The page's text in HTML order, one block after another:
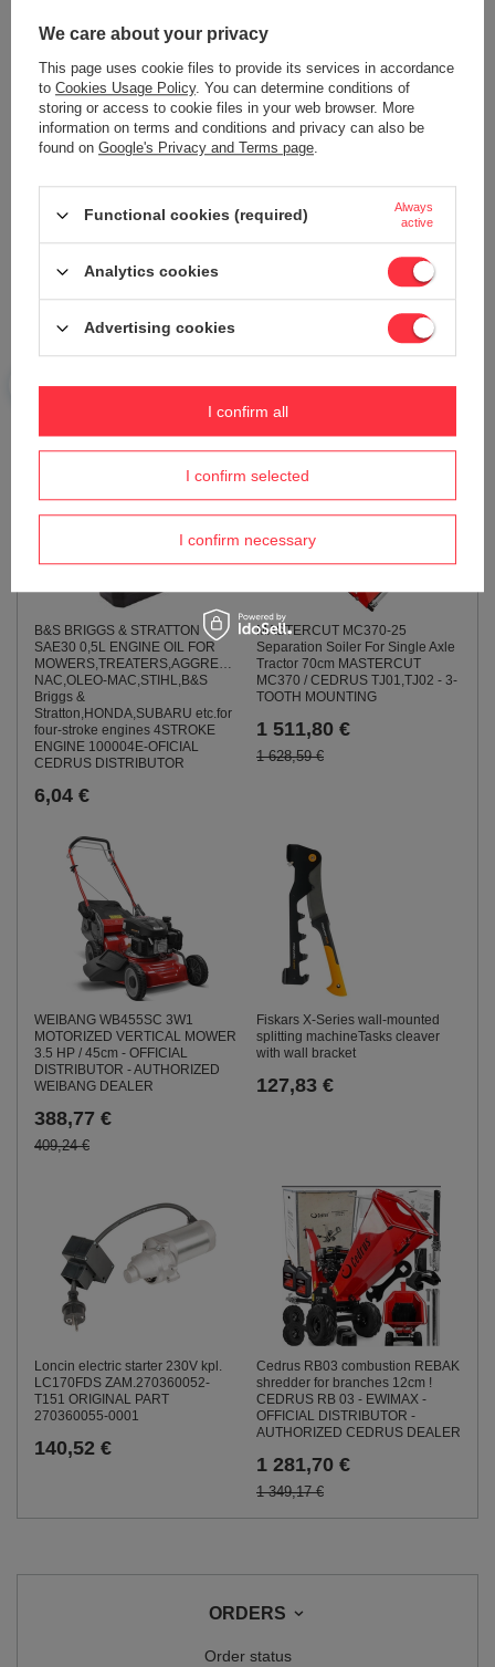
2 558,98 €
OLEO MAC OM 92 R/16 K Rear-
68059206 - OFFICIAL
DISTRIBUTOR - AUTHORIZED
DEALER OLEO-MAC
2 320,51 €
2 440,56 €
TRACTOR LOWER for
lawnmowers QUAD SERVICE
REPAIR BAND TO BASE 100cm -
DISTRIBUTOR - AUTHORIZED
198,69 €
209,16 €
B&S BRIGGS & STRATTON
SAE30 0,5L ENGINE OIL FOR
MOWERS,TREATERS,AGGREGATES,SOILWAYS,BOMPS
NAC,OLEO-MAC,STIHL,B&S
Briggs &
Stratton,HONDA,SUBARU etc.for
four-stroke engines 4STROKE
ENGINE 100004E-OFICIAL
CEDRUS DISTRIBUTOR
6,04 €
MASTERCUT MC370-25
Separation Soiler For Single Axle
Tractor 70cm MASTERCUT
MC370 / CEDRUS TJ01,TJ02 - 3-
TOOTH MOUNTING
1 511,80 €
1 628,59 €
WEIBANG WB455SC 3W1
MOTORIZED VERTICAL MOWER
3.5 HP / 45cm - OFFICIAL
DISTRIBUTOR - AUTHORIZED
WEIBANG DEALER
388,77 €
409,24 €
Fiskars X-Series wall-mounted
splitting machineTasks cleaver
with wall bracket
127,83 €
Loncin electric starter 230V kpl.
LC170FDS ZAM.270360052-
T151 ORIGINAL PART
270360055-0001
140,52 €
Cedrus RB03 combustion REBAK
shredder for branches 12cm !
CEDRUS RB 03 - EWIMAX -
OFFICIAL DISTRIBUTOR -
AUTHORIZED CEDRUS DEALER
1 281,70 €
1 349,17 €
ORDERS
Order status
We care about your privacy
This page uses cookie files to provide its services in accordance
to Cookies Usage Policy. You can determine conditions of
storing or access to cookie files in your web browser. More
information on terms and conditions and privacy can also be
found on Google's Privacy and Terms page.
Functional cookies (required)
Always
active
Analytics cookies
Advertising cookies
I confirm selected
I confirm necessary
I confirm all